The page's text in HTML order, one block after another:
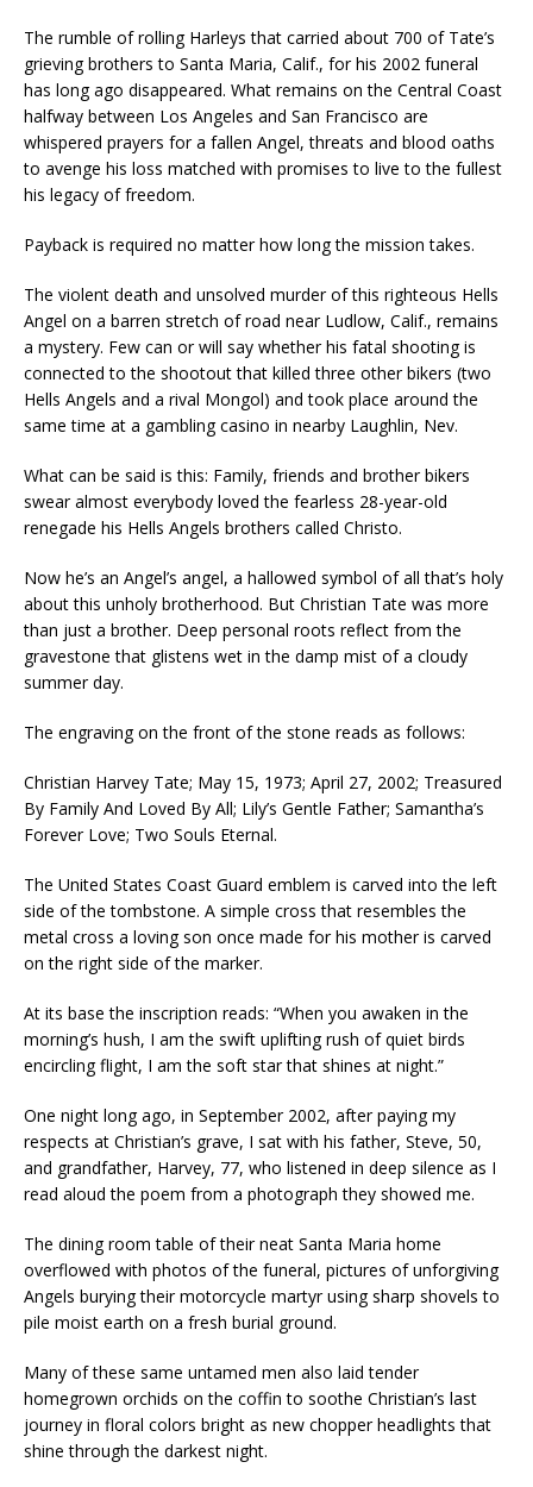
The rumble of rolling Harleys that carried about 700 of Tate’s
grieving brothers to Santa Maria, Calif., for his 2002 funeral
has long ago disappeared. What remains on the Central Coast
halfway between Los Angeles and San Francisco are
whispered prayers for a fallen Angel, threats and blood oaths
to avenge his loss matched with promises to live to the fullest
his legacy of freedom.
Payback is required no matter how long the mission takes.
The violent death and unsolved murder of this righteous Hells
Angel on a barren stretch of road near Ludlow, Calif., remains
a mystery. Few can or will say whether his fatal shooting is
connected to the shootout that killed three other bikers (two
Hells Angels and a rival Mongol) and took place around the
same time at a gambling casino in nearby Laughlin, Nev.
What can be said is this: Family, friends and brother bikers
swear almost everybody loved the fearless 28-year-old
renegade his Hells Angels brothers called Christo.
Now he’s an Angel’s angel, a hallowed symbol of all that’s holy
about this unholy brotherhood. But Christian Tate was more
than just a brother. Deep personal roots reflect from the
gravestone that glistens wet in the damp mist of a cloudy
summer day.
The engraving on the front of the stone reads as follows:
Christian Harvey Tate; May 15, 1973; April 27, 2002; Treasured
By Family And Loved By All; Lily’s Gentle Father; Samantha’s
Forever Love; Two Souls Eternal.
The United States Coast Guard emblem is carved into the left
side of the tombstone. A simple cross that resembles the
metal cross a loving son once made for his mother is carved
on the right side of the marker.
At its base the inscription reads: “When you awaken in the
morning’s hush, I am the swift uplifting rush of quiet birds
encircling flight, I am the soft star that shines at night.”
One night long ago, in September 2002, after paying my
respects at Christian’s grave, I sat with his father, Steve, 50,
and grandfather, Harvey, 77, who listened in deep silence as I
read aloud the poem from a photograph they showed me.
The dining room table of their neat Santa Maria home
overflowed with photos of the funeral, pictures of unforgiving
Angels burying their motorcycle martyr using sharp shovels to
pile moist earth on a fresh burial ground.
Many of these same untamed men also laid tender
homegrown orchids on the coffin to soothe Christian’s last
journey in floral colors bright as new chopper headlights that
shine through the darkest night.